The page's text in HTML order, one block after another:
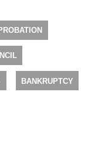
BANKRUPTCY